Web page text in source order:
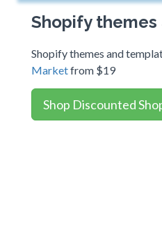
Shopify
Shopify themes and
Marketfrom $19
Shop Discounted